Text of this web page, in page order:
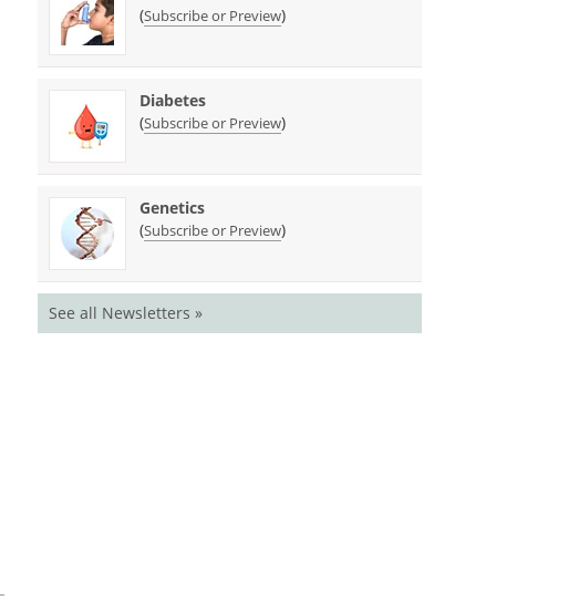
(Subscribe or Preview)
Diabetes
(Subscribe or Preview)
Genetics
(Subscribe or Preview)
See all Newsletters »